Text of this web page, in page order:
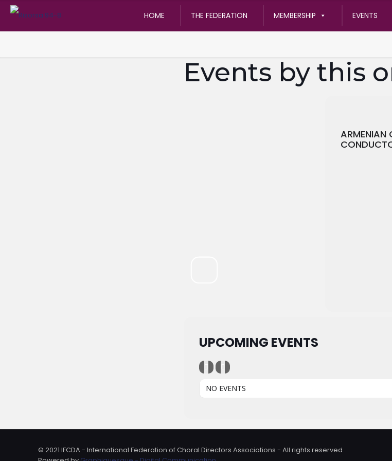
HOME THE FEDERATION MEMBERSHIP EVENTS
Events by this
ARMENIAN
UPCOMING EVENTS
NO EVENTS
© 2021 IFCDA - International Federation of Choral Directors Associations - All rights reserved